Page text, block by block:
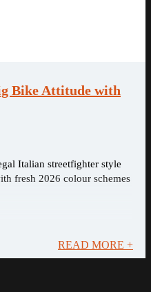
Bike Attitude with
Italian streetfighter style
fresh 2026 colour schemes
READ MORE +